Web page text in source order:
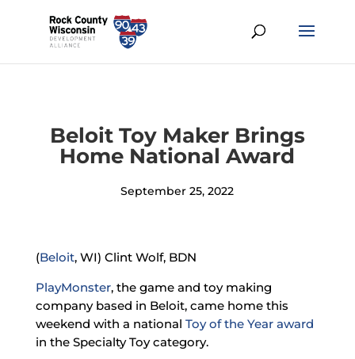
Beloit Toy Maker Brings
Home National Award
September 25, 2022
(Beloit, WI) Clint Wolf, BDN
PlayMonster, the game and toy making
company based in Beloit, came home this
weekend with a national Toy of the Year award
in the Specialty Toy category.